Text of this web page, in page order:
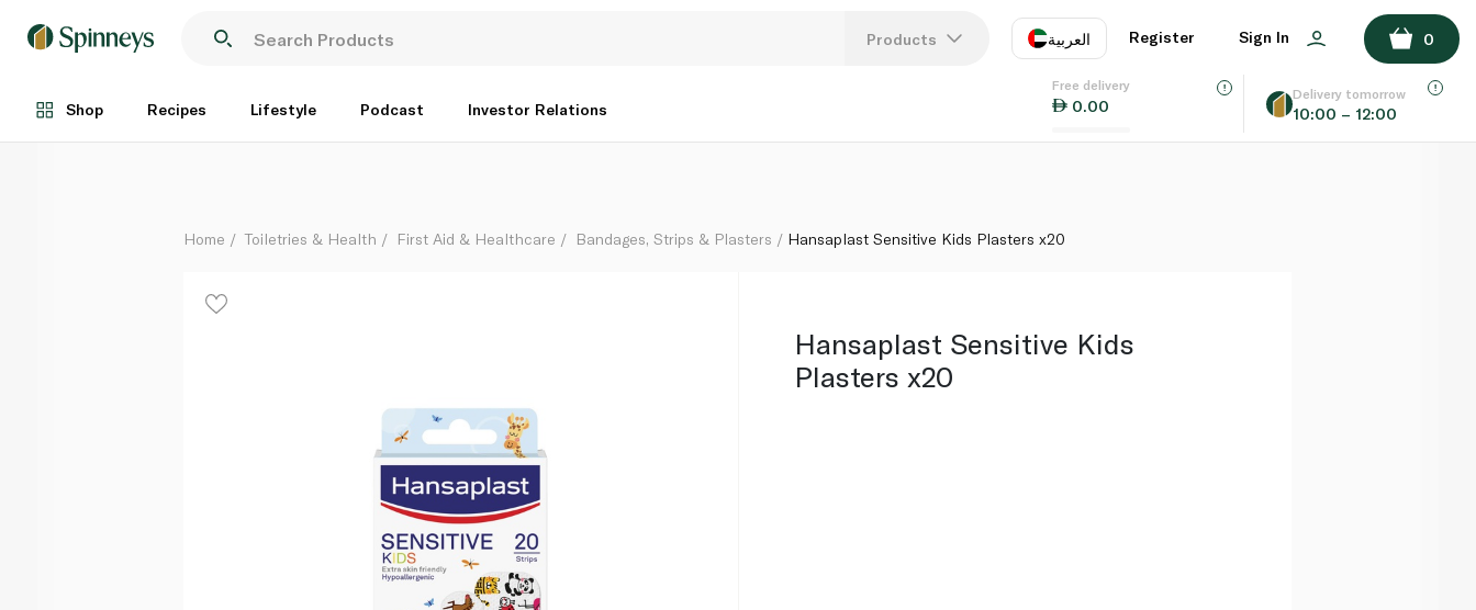
Products العربية
EN
Register Sign In 0
Shop Recipes Lifestyle Podcast Investor Relations
Free delivery
0.00
Delivery tomorrow
10:00 – 12:00
Each
ADD TO BASKET
Home Toiletries & Health First Aid & Healthcare Bandages, Strips & Plasters Hansaplast Sensitive Kids Plasters x20
Hansaplast Sensitive Kids
Plasters x20